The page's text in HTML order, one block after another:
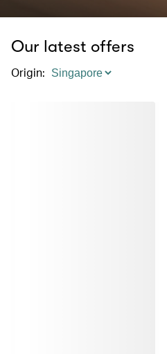
Our latest offers
Origin: